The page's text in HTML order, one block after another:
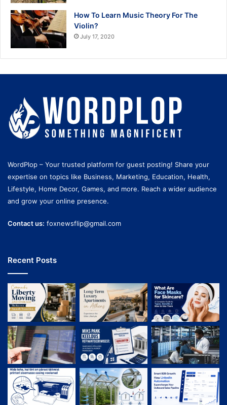
How To Learn Music Theory For The
Violin?
July 17, 2020
WordPlop – Your trusted platform for guest posting! Share your
expertise on topics like Business, Marketing, Education, Health,
Lifestyle, Home Decor, Games, and more. Reach a wider audience
and grow your online presence.
Contact us: foxnewsflip@gmail.com
Recent Posts